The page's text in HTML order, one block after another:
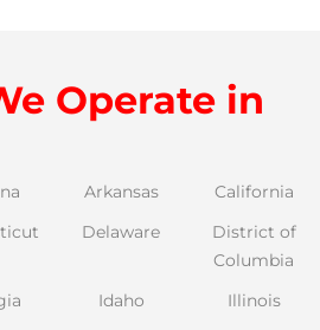
Operate in
Arkansas
California
Delaware
District of
Columbia
Idaho
Illinois